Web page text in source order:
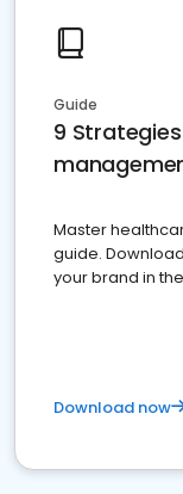
Guide
9
Master
guide.
your brand in
Download now